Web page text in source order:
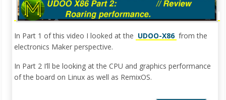
In Part 1 of this video I looked at the UDOO-X86 from the
electronics Maker perspective.
In Part 2 I’ll be looking at the CPU and graphics performance
of the board on Linux as well as RemixOS.